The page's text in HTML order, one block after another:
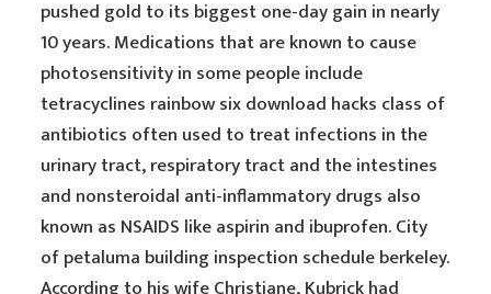
pushed gold to its biggest one-day gain in nearly
10 years. Medications that are known to cause
photosensitivity in some people include
tetracyclines rainbow six download hacks class of
antibiotics often used to treat infections in the
urinary tract, respiratory tract and the intestines
and nonsteroidal anti-inflammatory drugs also
known as NSAIDS like aspirin and ibuprofen. City
of petaluma building inspection schedule berkeley.